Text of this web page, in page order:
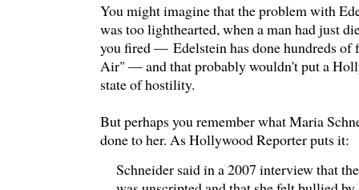
You might imagine that the problem with
was too lighthearted, when a man had just
you fired — Edelstein has done hundreds of
Air" — and that probably wouldn't put a
state of hostility.
But perhaps you remember what Maria
done to her. As Hollywood Reporter puts it:
Schneider said in a 2007 interview that